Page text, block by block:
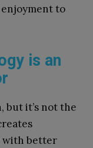
to
is an
but it’s not the
with better